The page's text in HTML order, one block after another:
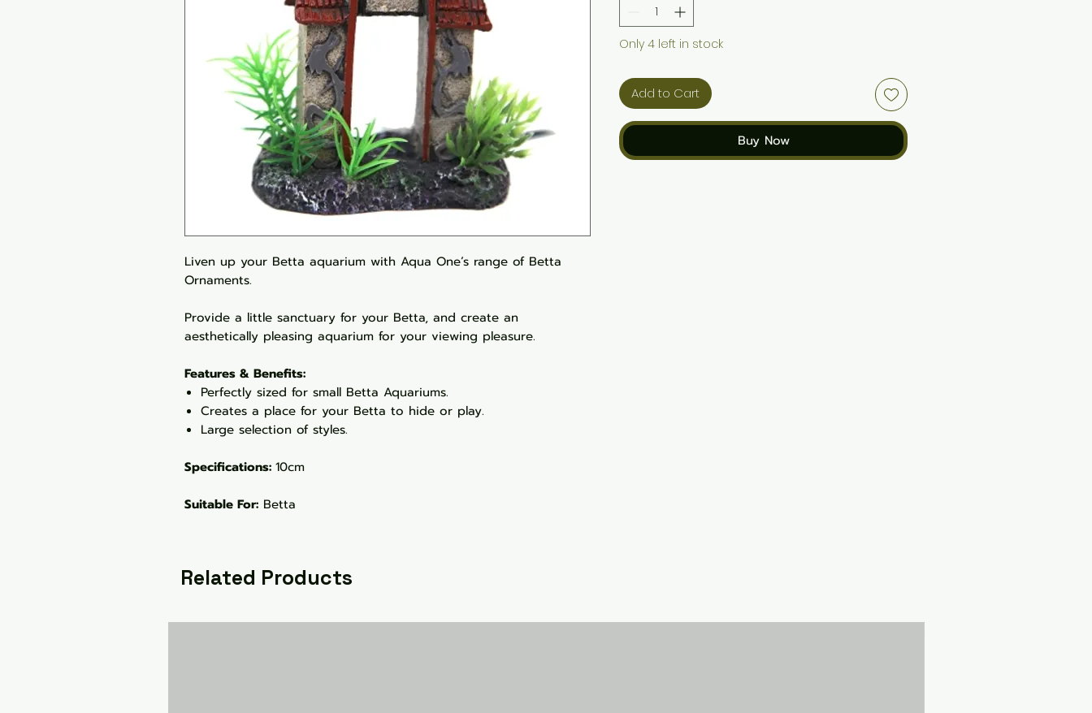
Liven up your Betta aquarium with Aqua One’s range of Betta
Ornaments.
Provide a little sanctuary for your Betta, and create an
aesthetically pleasing aquarium for your viewing pleasure.
Features & Benefits:
Perfectly sized for small Betta Aquariums.
Creates a place for your Betta to hide or play.
Large selection of styles.
Specifications: 10cm
Suitable For: Betta
Only 4 left in stock
Add to Cart
Buy Now
Related Products